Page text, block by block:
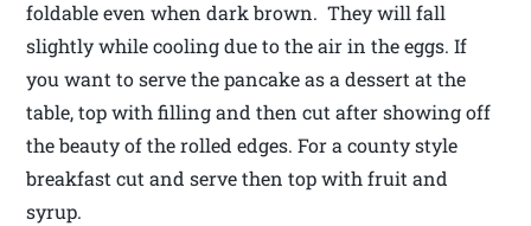
foldable even when dark brown. They will fall
slightly while cooling due to the air in the eggs. If
you want to serve the pancake as a dessert at the
table, top with filling and then cut after showing off
the beauty of the rolled edges. For a county style
breakfast cut and serve then top with fruit and
syrup.